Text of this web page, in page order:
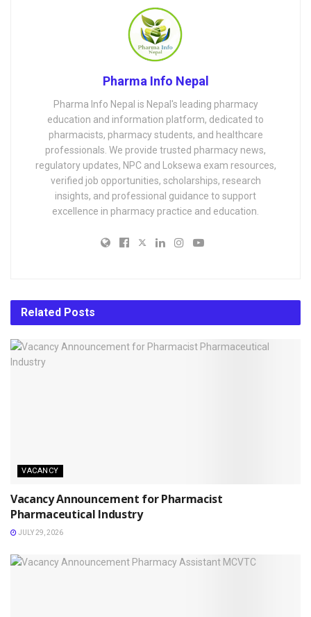
Pharma Info Nepal
Pharma Info Nepal is Nepal's leading pharmacy
education and information platform, dedicated to
pharmacists, pharmacy students, and healthcare
professionals. We provide trusted pharmacy news,
regulatory updates, NPC and Loksewa exam resources,
verified job opportunities, scholarships, research
insights, and professional guidance to support
excellence in pharmacy practice and education.
Related Posts
VACANCY
Vacancy Announcement for Pharmacist
Pharmaceutical Industry
JULY 29, 2026